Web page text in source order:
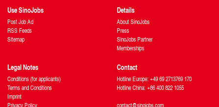
Use SinoJobs
Post Job Ad
RSS Feeds
Sitemap
Details
About SinoJobs
Press
SinoJobs Partner
Memberships
Legal Notes
Conditions (for applicants)
Terms and Conditions
Imprint
Privacy Policy
Contact
Hotline Europe: +49 69 2713769 170
Hotline China: +86 400 822 1055
contact@sinojobs.com